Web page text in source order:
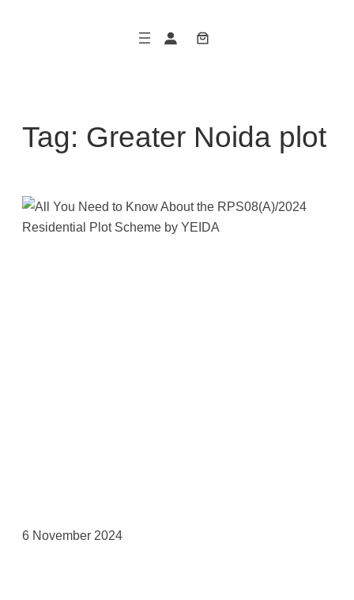
Tag: Greater Noida plot
6 November 2024